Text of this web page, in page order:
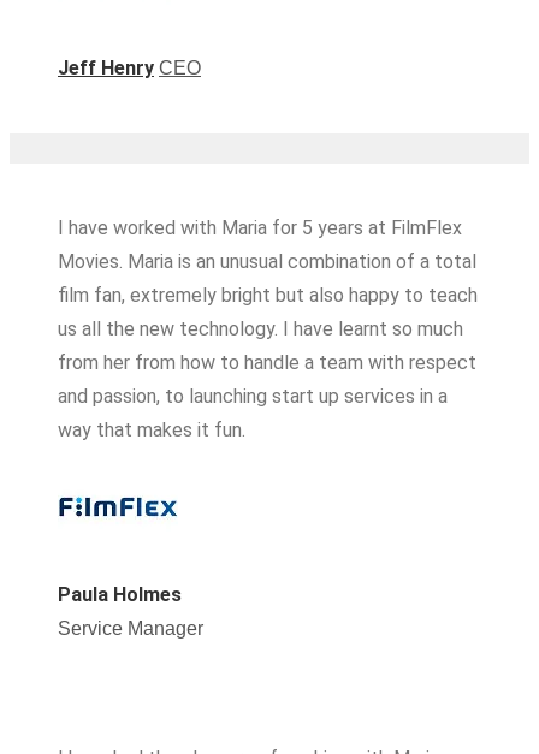
Jeff Henry CEO
I have worked with Maria for 5 years at FilmFlex
Movies. Maria is an unusual combination of a total
film fan, extremely bright but also happy to teach
us all the new technology. I have learnt so much
from her from how to handle a team with respect
and passion, to launching start up services in a
way that makes it fun.
Paula Holmes
Service Manager